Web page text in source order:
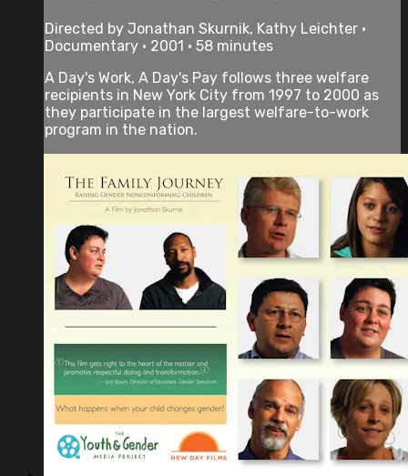
Directed by Jonathan Skurnik, Kathy Leichter •
Documentary • 2001 • 58 minutes
A Day's Work, A Day's Pay follows three welfare
recipients in New York City from 1997 to 2000 as
they participate in the largest welfare-to-work
program in the nation.